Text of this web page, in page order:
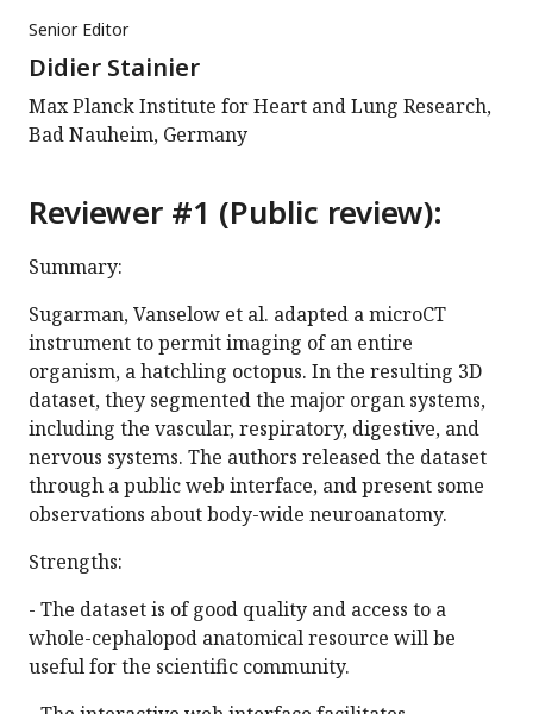
Senior Editor
Didier Stainier
Max Planck Institute for Heart and Lung Research,
Bad Nauheim, Germany
Reviewer #1 (Public review):
Summary:
Sugarman, Vanselow et al. adapted a microCT
instrument to permit imaging of an entire
organism, a hatchling octopus. In the resulting 3D
dataset, they segmented the major organ systems,
including the vascular, respiratory, digestive, and
nervous systems. The authors released the dataset
through a public web interface, and present some
observations about body-wide neuroanatomy.
Strengths:
- The dataset is of good quality and access to a
whole-cephalopod anatomical resource will be
useful for the scientific community.